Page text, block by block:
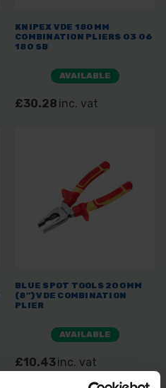
KNIPEX VDE 180MM
COMBINATION PLIERS 03 06
180 SB
AVAILABLE
£30.28 inc. vat
BLUE SPOT TOOLS 200MM
(8") VDE COMBINATION
PLIER
AVAILABLE
£10.43inc. vat